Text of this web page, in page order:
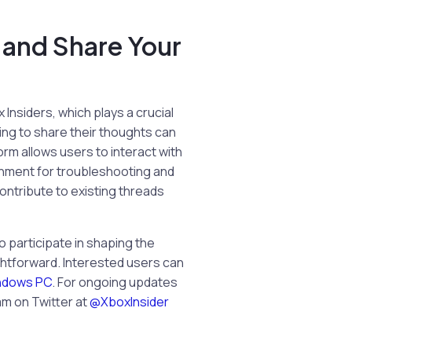
Share Your
which plays a crucial
to share their thoughts can
allows users to interact with
for troubleshooting and
to existing threads
participate in shaping the
Interested users can
PC. For ongoing updates
on Twitter at@XboxInsider